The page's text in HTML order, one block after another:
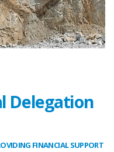
Delegation
FINANCIAL SUPPORT